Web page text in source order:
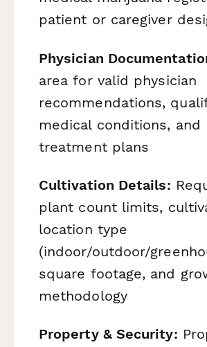
patient or caregiver
Physician
area for valid physician
recommendations,
medical conditions, and
treatment plans
Cultivation Details:
plant count limits,
location type
(indoor/outdoor/
square footage, and
methodology
Property & Security: